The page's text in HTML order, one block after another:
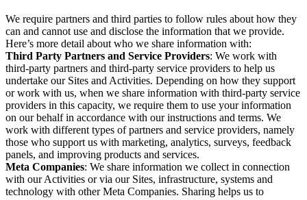
We require partners and third parties to follow rules about how they
can and cannot use and disclose the information that we provide.
Here’s more detail about who we share information with:
Third Party Partners and Service Providers: We work with
third-party partners and third-party service providers to help us
undertake our Sites and Activities. Depending on how they support
or work with us, when we share information with third-party service
providers in this capacity, we require them to use your information
on our behalf in accordance with our instructions and terms. We
work with different types of partners and service providers, namely
those who support us with marketing, analytics, surveys, feedback
panels, and improving products and services.
Meta Companies: We share information we collect in connection
with our Activities or via our Sites, infrastructure, systems and
technology with other Meta Companies. Sharing helps us to